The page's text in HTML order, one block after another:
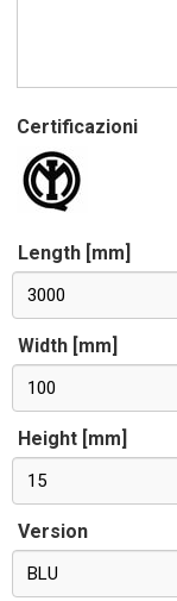
Certificazioni
Length [mm]
3000
Width [mm]
100
Height [mm]
15
Version
BLU